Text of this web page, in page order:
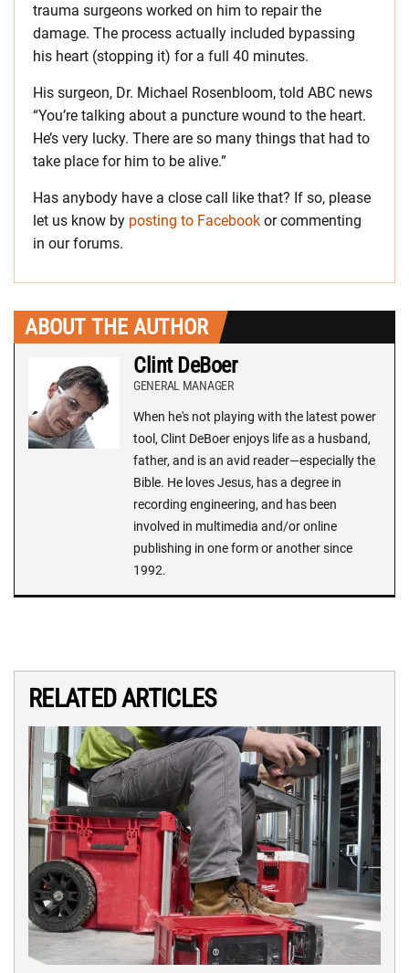
trauma surgeons worked on him to repair the
damage. The process actually included bypassing
his heart (stopping it) for a full 40 minutes.
His surgeon, Dr. Michael Rosenbloom, told ABC news
“You’re talking about a puncture wound to the heart.
He’s very lucky. There are so many things that had to
take place for him to be alive.”
Has anybody have a close call like that? If so, please
let us know by posting to Facebook or commenting
in our forums.
ABOUT THE AUTHOR
Clint DeBoer
GENERAL MANAGER
When he's not playing with the latest power
tool, Clint DeBoer enjoys life as a husband,
father, and is an avid reader—especially the
Bible. He loves Jesus, has a degree in
recording engineering, and has been
involved in multimedia and/or online
publishing in one form or another since
1992.
RELATED ARTICLES